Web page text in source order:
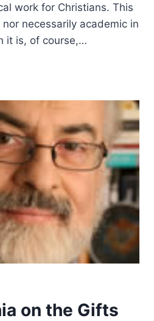
work for Christians. This
necessarily academic in
it is, of course,…
on the Gifts